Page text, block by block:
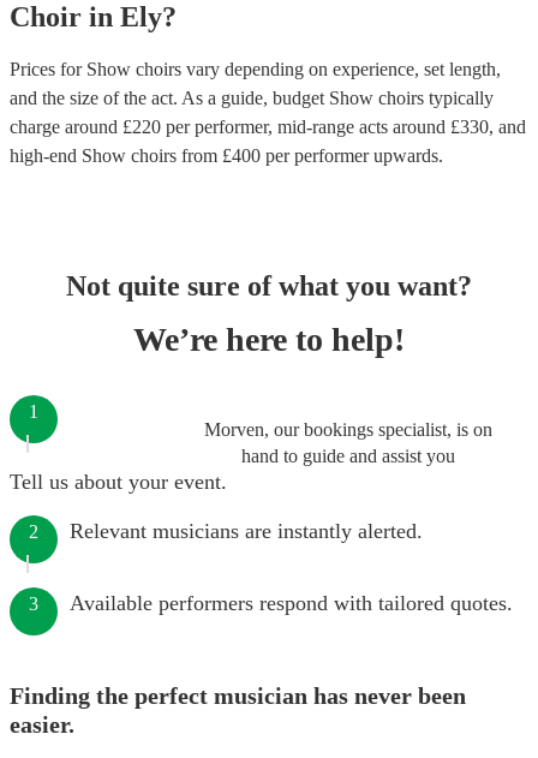
Choir in Ely?
Prices for Show choirs vary depending on experience, set length,
and the size of the act. As a guide, budget Show choirs typically
charge around £220 per performer, mid-range acts around £330, and
high-end Show choirs from £400 per performerupwards.
Not quite sure of what you want?
We’re here to help!
Morven, our bookings specialist, is on
hand to guide and assist you
1
Tell us about your event.
2 Relevant musicians are instantly alerted.
3 Available performers respond with tailored quotes.
Finding the perfect musician has never been
easier.